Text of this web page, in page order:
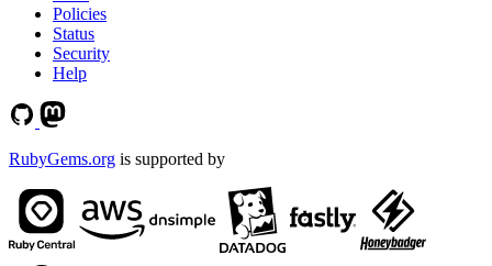
Policies
Status
Security
Help
RubyGems.org is supported by